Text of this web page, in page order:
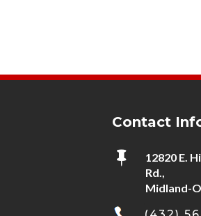
Contact

12820 E.
Rd.,
Midland-